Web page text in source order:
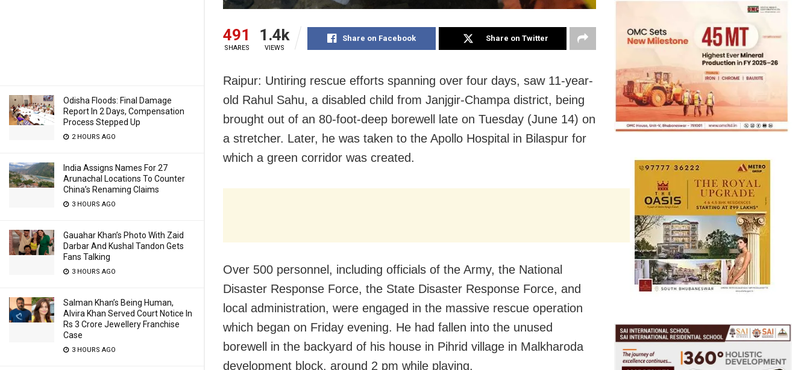
Odisha Floods: Final Damage
Report In 2 Days, Compensation
Process Stepped Up
2 HOURS AGO
India Assigns Names For 27
Arunachal Locations To Counter
China’s Renaming Claims
3 HOURS AGO
Gauahar Khan’s Photo With Zaid
Darbar And Kushal Tandon Gets
Fans Talking
3 HOURS AGO
Salman Khan’s Being Human,
Alvira Khan Served Court Notice In
Rs 3 Crore Jewellery Franchise
Case
3 HOURS AGO
491
SHARES
1.4k
VIEWS
Share on Facebook Share on Twitter
Raipur: Untiring rescue efforts spanning over four days, saw 11-year-
old Rahul Sahu, a disabled child from Janjgir-Champa district, being
brought out of an 80-foot-deep borewell late on Tuesday (June 14) on
a stretcher. Later, he was taken to the Apollo Hospital in Bilaspur for
which a green corridor was created.
Over 500 personnel, including officials of the Army, the National
Disaster Response Force, the State Disaster Response Force, and
local administration, were engaged in the massive rescue operation
which began on Friday evening. He had fallen into the unused
borewell in the backyard of his house in Pihrid village in Malkharoda
development block, around 2 pm while playing.